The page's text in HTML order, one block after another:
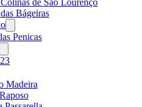
de São Lourenço
Bágeiras
menu
Penicas
menu
Madeira